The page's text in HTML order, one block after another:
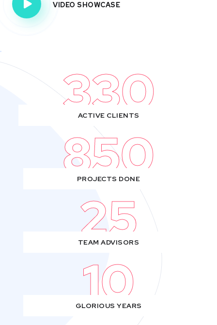
VIDEO SHOWCASE
330
ACTIVE CLIENTS
850
PROJECTS DONE
25
TEAM ADVISORS
10
GLORIOUS YEARS